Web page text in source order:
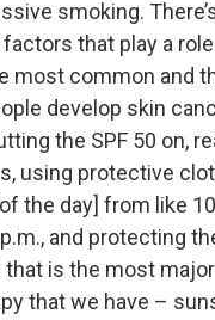
smoking.
that play a
most common and
develop skin
the SPF 50 on,
using protective
the day] from like
and protecting
that is the most
that we have –